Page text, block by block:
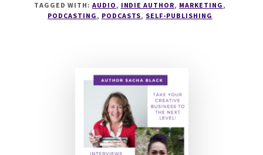
RUN
AND
WILL
KNAUSS
TAGGED WITH: AUDIO, INDIE AUTHOR, MARKETING,
PODCASTING, PODCASTS, SELF-PUBLISHING